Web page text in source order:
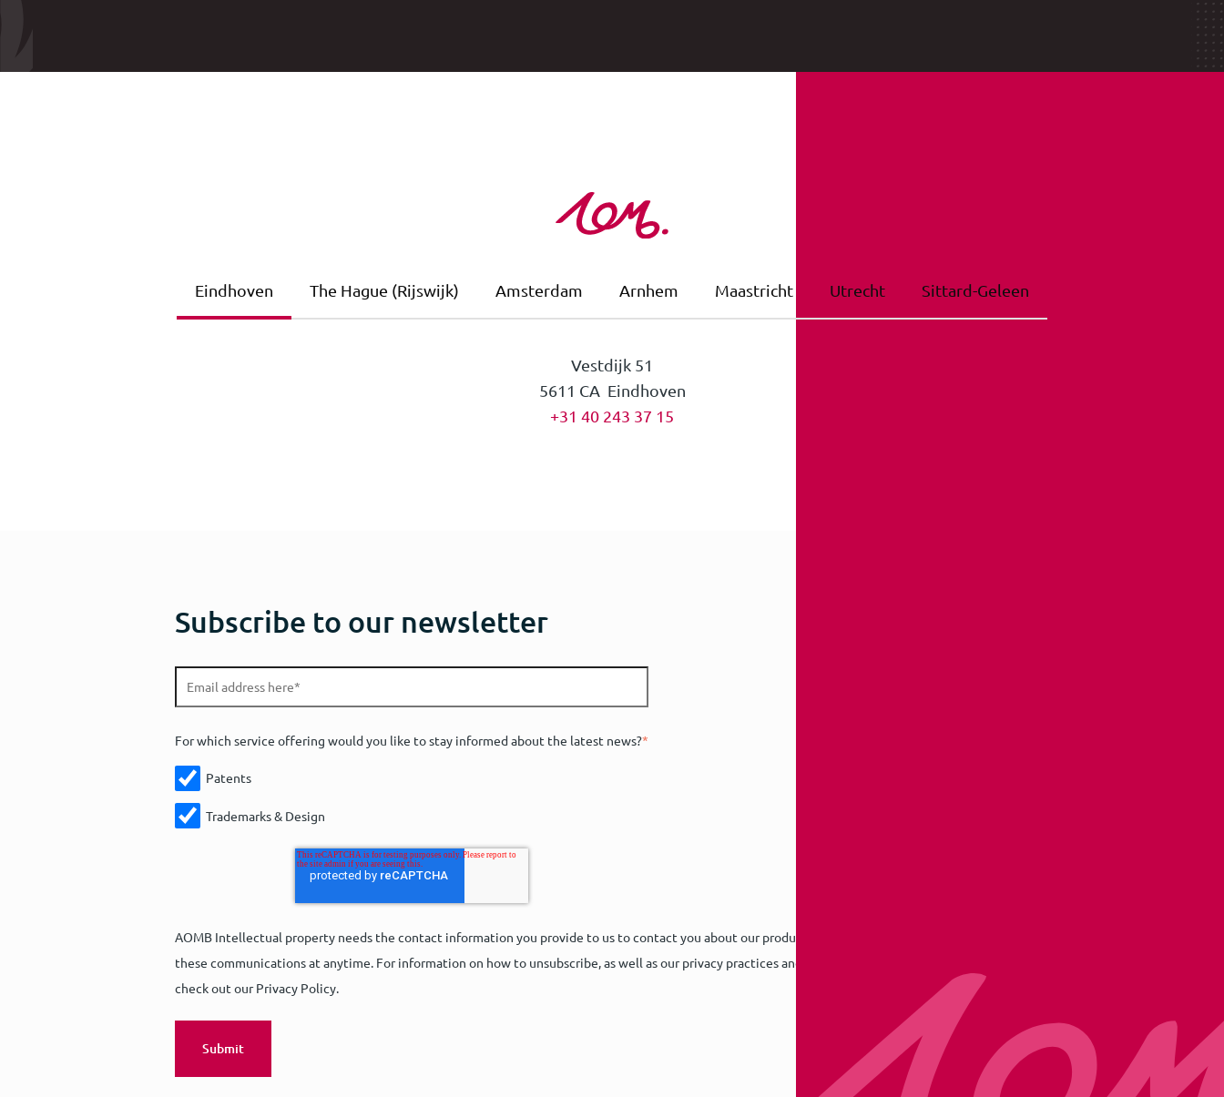
Eindhoven The Hague (Rijswijk) Amsterdam Arnhem Maastricht Utrecht Sittard-Geleen
Vestdijk 51
5611 CA Eindhoven
+31 40 243 37 15
Subscribe to our newsletter
For which service offering would you like to stay informed about the latest news?*
Patents
Trademarks & Design
AOMB Intellectual property needs the contact information you provide to us to contact you about our products and services. You may unsubscribe from
these communications at anytime. For information on how to unsubscribe, as well as our privacy practices and commitment to protecting your privacy,
check out our Privacy Policy.